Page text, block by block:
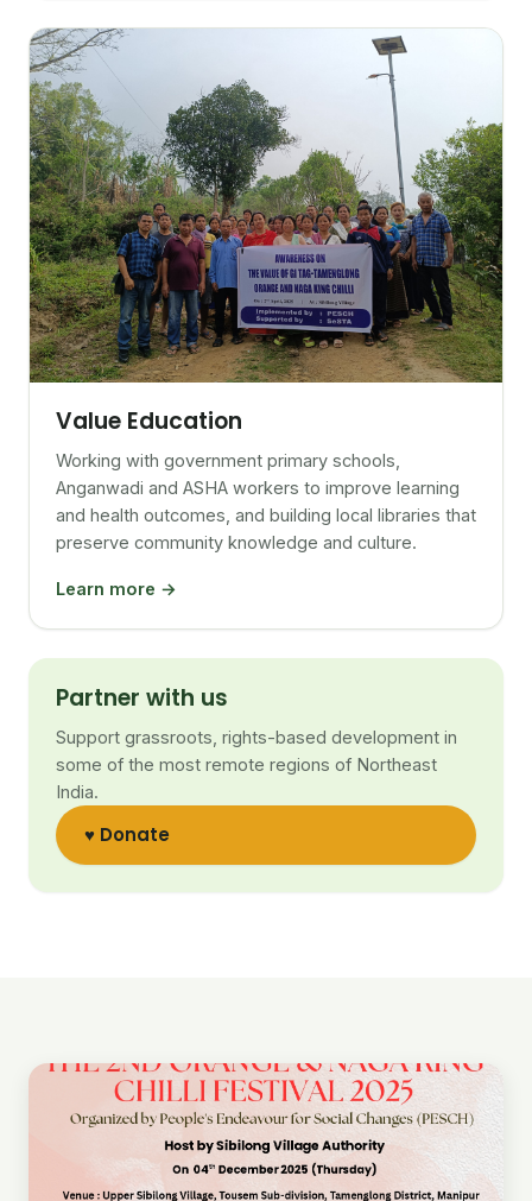
Value Education
Working with government primary schools,
Anganwadi and ASHA workers to improve learning
and health outcomes, and building local libraries that
preserve community knowledge and culture.
Learn more →
Partner with us
Support grassroots, rights-based development in
some of the most remote regions of Northeast
India.
♥ Donate